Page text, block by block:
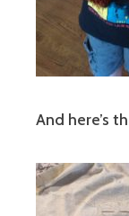
And here’s